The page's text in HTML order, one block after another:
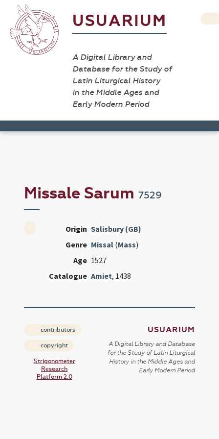
USUARIUM
A Digital Library and
Database for the Study of
Latin Liturgical History
in the Middle Ages and
Early Modern Period
Missale Sarum7529
Origin Salisbury (GB)
Genre Missal (Mass)
Age 1527
Catalogue Amiet, 1438
contributors
copyright
Strigonometer
Research
Platform 2.0
USUARIUM
A Digital Library and Database
for the Study of Latin Liturgical
History in the Middle Ages and
Early Modern Period